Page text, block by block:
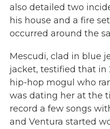
also detailed two
his house and a fire
occurred around the
Mescudi, clad in blue
jacket, testified that in
hip-hop mogul who
was dating her at the
record a few songs
and Ventura started